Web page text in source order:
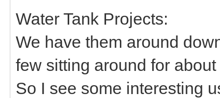
Water Tank Projects:
We have them around
few sitting around for
So I see some interesting